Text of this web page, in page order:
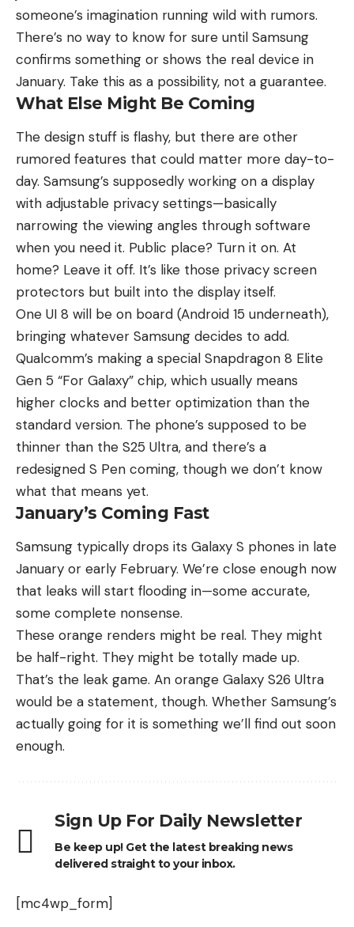
someone’s imagination running wild with rumors.
There’s no way to know for sure until Samsung
confirms something or shows the real device in
January. Take this as a possibility, not a guarantee.
What Else Might Be Coming
The design stuff is flashy, but there are other
rumored features that could matter more day-to-
day. Samsung’s supposedly working on a display
with adjustable privacy settings—basically
narrowing the viewing angles through software
when you need it. Public place? Turn it on. At
home? Leave it off. It’s like those privacy screen
protectors but built into the display itself.
One UI 8 will be on board (Android 15 underneath),
bringing whatever Samsung decides to add.
Qualcomm’s making a special Snapdragon 8 Elite
Gen 5 “For Galaxy” chip, which usually means
higher clocks and better optimization than the
standard version. The phone’s supposed to be
thinner than the S25 Ultra, and there’s a
redesigned S Pen coming, though we don’t know
what that means yet.
January’s Coming Fast
Samsung typically drops its Galaxy S phones in late
January or early February. We’re close enough now
that leaks will start flooding in—some accurate,
some complete nonsense.
These orange renders might be real. They might
be half-right. They might be totally made up.
That’s the leak game. An orange Galaxy S26 Ultra
would be a statement, though. Whether Samsung’s
actually going for it is something we’ll find out soon
enough.
Sign Up For Daily Newsletter
Be keep up! Get the latest breaking news
delivered straight to your inbox.
[mc4wp_form]